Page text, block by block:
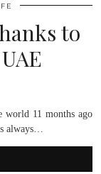
to
world 11 months ago
always…